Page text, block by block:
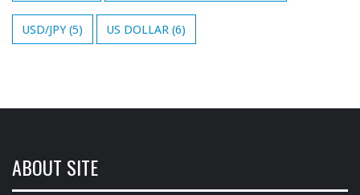
USD/JPY(5) US DOLLAR (6)
ABOUT SITE